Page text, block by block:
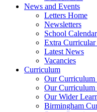
News and Events
Letters Home
Newsletters
School Calendar
Extra Curricular
Latest News
Vacancies
Curriculum
Our Curriculum
Our Curriculum
Our Wider
Birmingham